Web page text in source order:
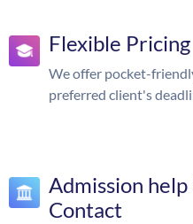
Flexible Pricing
We offer pocket-
preferred client's
Admission
Contact